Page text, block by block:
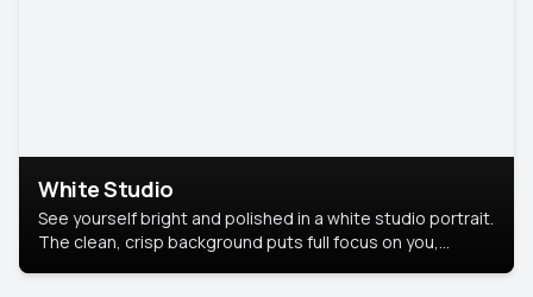
White Studio
See yourself bright and polished in a white studio portrait.
The clean, crisp background puts full focus on you,